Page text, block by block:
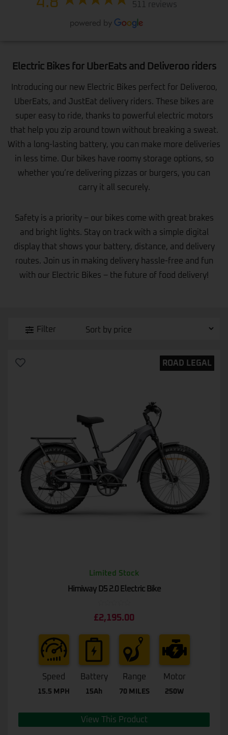
511 reviews
Electric Bikes for UberEats and Deliveroo riders
Introducing our new Electric Bikes perfect for Deliveroo,
UberEats, and JustEat delivery riders. These bikes are
super easy to ride, thanks to powerful electric motors
that help you zip around town without breaking a sweat.
With a long-lasting battery, you can make more deliveries
in less time. Our bikes have roomy storage options, so
whether you’re delivering pizzas or burgers, you can
carry it all securely.
Safety is a priority – our bikes come with great brakes
and bright lights. Stay on track with a simple digital
display that shows your battery, distance, and delivery
routes. Join us in making delivery hassle-free and fun
with our Electric Bikes – the future of food delivery!
Filter
ROAD LEGAL
Limited Stock
Himiway D5 2.0 Electric Bike
£2,195.00
Speed
15.5 MPH
Battery
15Ah
Range
70 MILES
Motor
250W
View This Product
0
out
5